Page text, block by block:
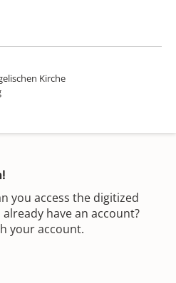
Kirche
you access the digitized
have an account?
your account.